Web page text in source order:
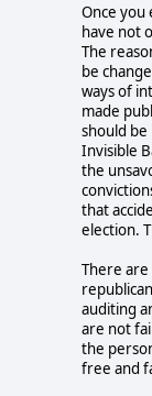
Once you
have not
The
be
ways of
made
should
Invisible
the
that
election.
There
auditing
are not
the
free and